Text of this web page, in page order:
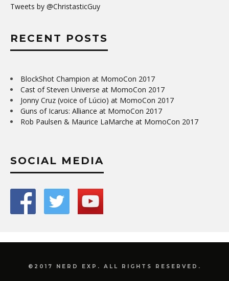
Tweets by @ChristasticGuy
RECENT POSTS
BlockShot Champion at MomoCon 2017
Cast of Steven Universe at MomoCon 2017
Jonny Cruz (voice of Lúcio) at MomoCon 2017
Guns of Icarus: Alliance at MomoCon 2017
Rob Paulsen & Maurice LaMarche at MomoCon 2017
SOCIAL MEDIA
©2017 NERD EXP. ALL RIGHTS RESERVED.